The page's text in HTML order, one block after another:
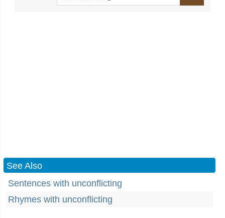
See Also
Sentences with unconflicting
Rhymes with unconflicting